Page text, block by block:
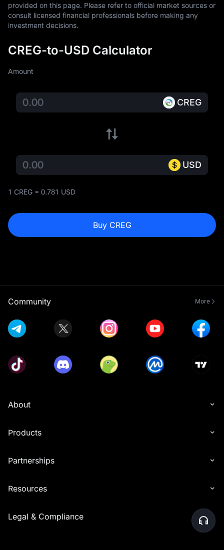
provided on this page. Please refer to official market sources or
consult licensed financial professionals before making any
investment decisions.
CREG-to-USD Calculator
Amount
CREG
USD
1 CREG = 0.781 USD
Buy CREG
Community More
About
Products
Partnerships
Resources
Legal & Compliance